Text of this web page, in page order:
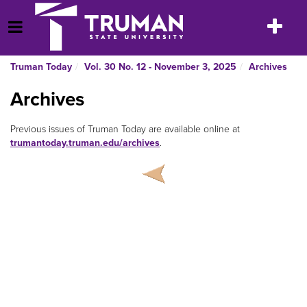
to
content
Open Menu
Toggle
Truman Today Vol. 30 No. 12 - November 3, 2025 Archives
Archives
Previous issues of Truman Today are available online at
trumantoday.truman.edu/archives.